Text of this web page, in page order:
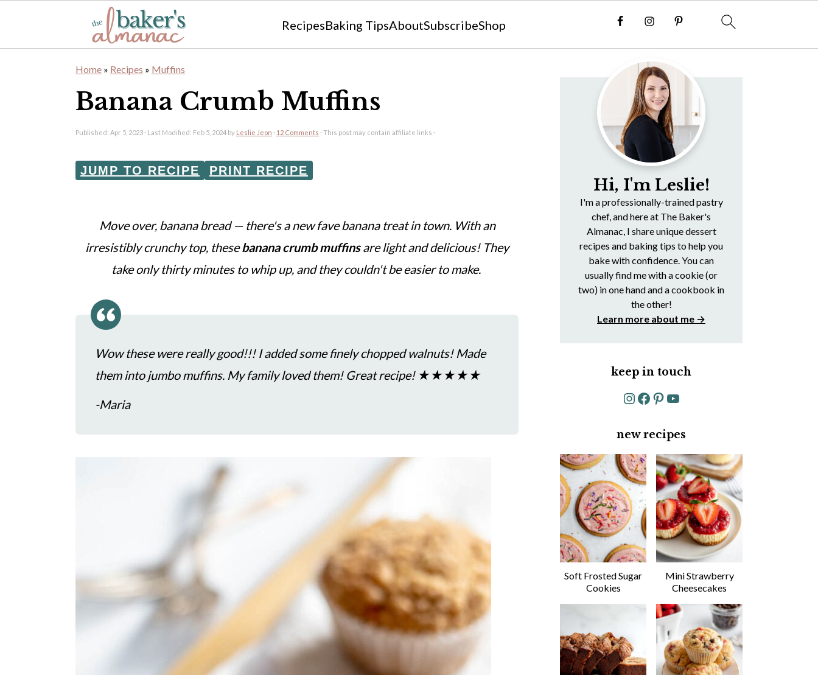
RecipesBaking TipsAboutSubscribeShop
Home » Recipes » Muffins
Banana Crumb Muffins
Published: Apr 5, 2023 · Last Modified: Feb 5, 2024 by Leslie Jeon · 12 Comments · This post may contain affiliate links ·
JUMP TO RECIPE PRINT RECIPE
Move over, banana bread — there's a new fave banana treat in town. With an
irresistibly crunchy top, thesebanana crumb muffinsare light and delicious! They
take only thirty minutes to whip up, and they couldn't be easier to make.
Wow these were really good!!! I added some finely chopped walnuts! Made
them into jumbo muffins. My family loved them! Great recipe! ★★★★★
-Maria
Sidebar
Hi, I'm Leslie!
I'm a professionally-trained pastry
chef, and here at The Baker's
Almanac, I share unique dessert
recipes and baking tips to help you
bake with confidence. You can
usually find me with a cookie (or
two) in one hand and a cookbook in
the other!
Learn more about me →
keep in touch
Instagram Facebook Pinterest YouTube
new recipes
Soft Frosted Sugar
Cookies
Mini Strawberry
Cheesecakes